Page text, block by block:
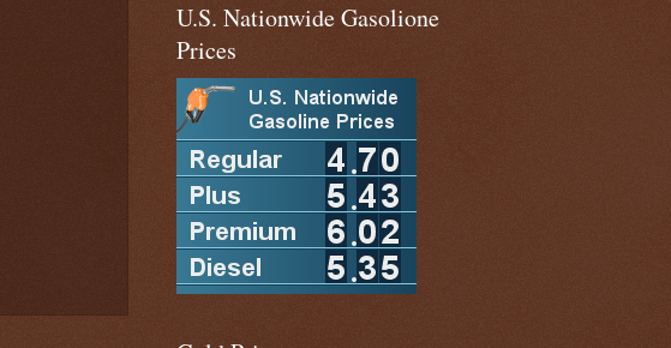
U.S. Nationwide Gasolione
Prices